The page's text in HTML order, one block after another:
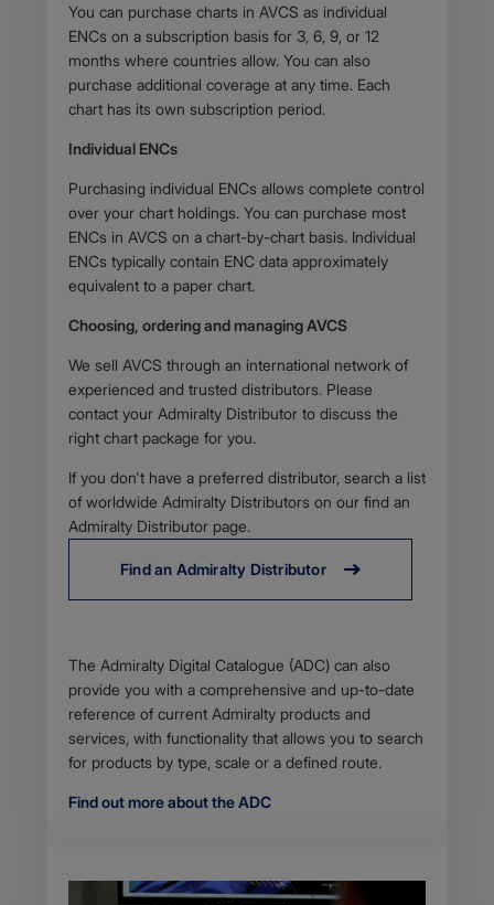
Body
You can purchase charts in AVCS as individual
ENCs on a subscription basis for 3, 6, 9, or 12
months where countries allow. You can also
purchase additional coverage at any time. Each
chart has its own subscription period.
Individual ENCs
Purchasing individual ENCs allows complete control
over your chart holdings. You can purchase most
ENCs in AVCS on a chart-by-chart basis. Individual
ENCs typically contain ENC data approximately
equivalent to a paper chart.
Choosing, ordering and managing AVCS
We sell AVCS through an international network of
experienced and trusted distributors. Please
contact your Admiralty Distributor to discuss the
right chart package for you.
If you don't have a preferred distributor, search a list
of worldwide Admiralty Distributors on our find an
Admiralty Distributor page.
Find an Admiralty Distributor
Body
The Admiralty Digital Catalogue (ADC) can also
provide you with a comprehensive and up-to-date
reference of current Admiralty products and
services, with functionality that allows you to search
for products by type, scale or a defined route.
Find out more about the ADC